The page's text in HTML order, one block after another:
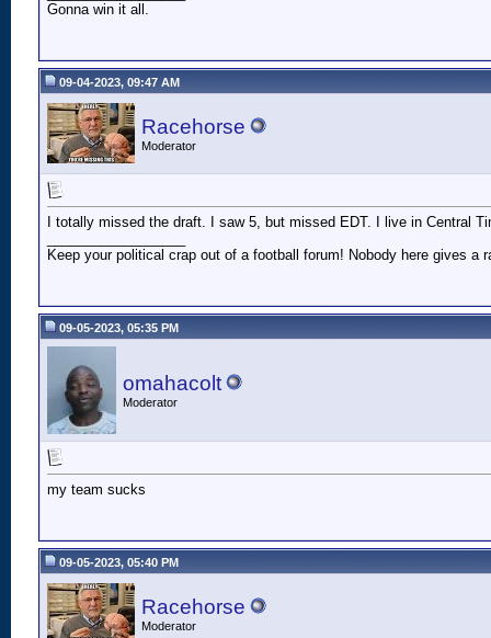
Gonna win it all.
09-04-2023, 09:47 AM
Racehorse
Moderator
I totally missed the draft. I saw 5, but missed EDT. I live in Central
Keep your political crap out of a football forum! Nobody here gives a
09-05-2023, 05:35 PM
omahacolt
Moderator
my team sucks
09-05-2023, 05:40 PM
Racehorse
Moderator